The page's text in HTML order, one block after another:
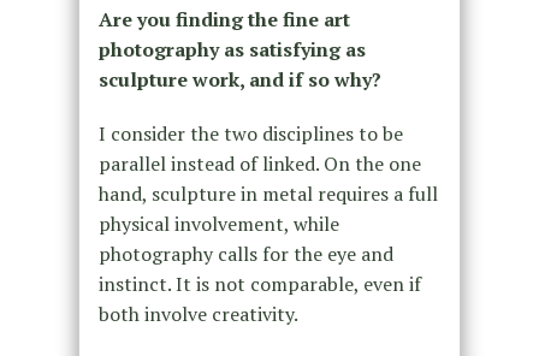
Are you finding the fine art
photography as satisfying as
sculpture work, and if so why?
I consider the two disciplines to be
parallel instead of linked. On the one
hand, sculpture in metal requires a full
physical involvement, while
photography calls for the eye and
instinct. It is not comparable, even if
both involve creativity.